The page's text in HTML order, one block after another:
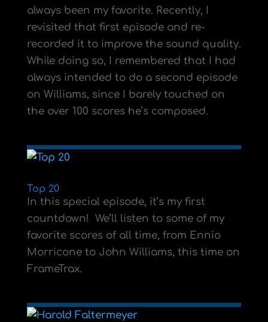
always been my favorite. Recently, I
revisited that first episode and re-
recorded it to improve the sound quality.
While doing so, I remembered that I had
always intended to do a second episode
on Williams, since I barely touched on
the over 100 scores he’s composed.
Top 20
In this special episode, it’s my first
countdown! We’ll listen to some of my
favorite scores of all time, from Ennio
Morricone to John Williams, this time on
FrameTrax.